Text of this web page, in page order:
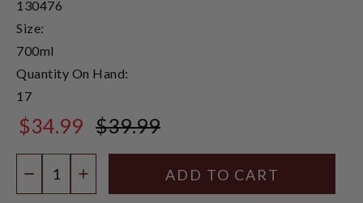
130476
Size:
700ml
Quantity On Hand:
17
$34.99 $39.99
DECREASE QUANTITY
INCREASE QUANTITY